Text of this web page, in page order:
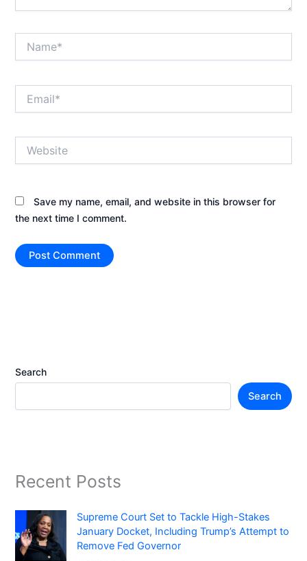
Save my name, email, and website in this browser for
the next time I comment.
Search
Search
Recent Posts
Supreme Court Set to Tackle High-Stakes
January Docket, Including Trump’s Attempt to
Remove Fed Governor